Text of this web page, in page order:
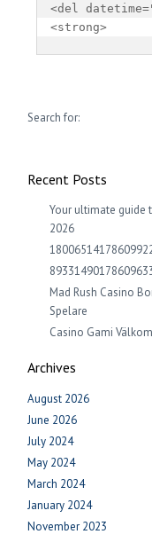
<del
<strong>
Search for:
Recent Posts
Your ultimate guide
2026
Mad Rush Casino
Spelare
Casino Gami
Archives
August 2026
June 2026
July 2024
May 2024
March 2024
January 2024
November 2023